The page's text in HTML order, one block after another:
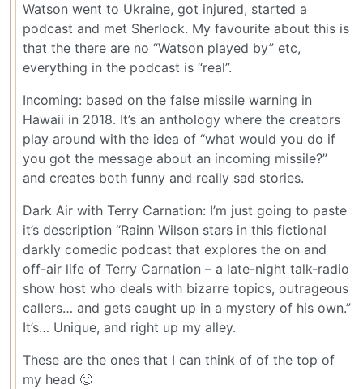
Watson went to Ukraine, got injured, started a
podcast and met Sherlock. My favourite about this is
that the there are no “Watson played by” etc,
everything in the podcast is “real”.
Incoming: based on the false missile warning in
Hawaii in 2018. It’s an anthology where the creators
play around with the idea of “what would you do if
you got the message about an incoming missile?”
and creates both funny and really sad stories.
Dark Air with Terry Carnation: I’m just going to paste
it’s description “Rainn Wilson stars in this fictional
darkly comedic podcast that explores the on and
off-air life of Terry Carnation – a late-night talk-radio
show host who deals with bizarre topics, outrageous
callers… and gets caught up in a mystery of his own.”
It’s… Unique, and right up my alley.
These are the ones that I can think of of the top of
my head 🙂